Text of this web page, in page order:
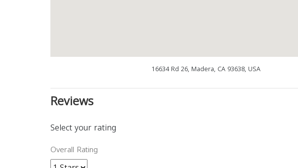
16634 Rd 26, Madera, CA 93638, USA
Reviews
Select your rating
Overall Rating